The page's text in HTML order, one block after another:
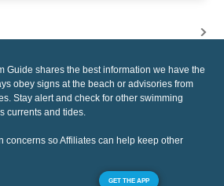
Guide shares the best information we have the
obey signs at the beach or advisories from
Stay alert and check for other swimming
currents and tides.
concerns so Affiliates can help keep other
GET THE APP